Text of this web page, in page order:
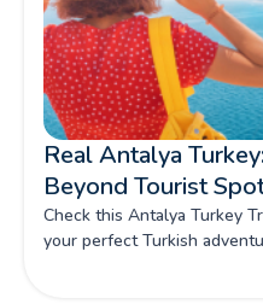
Real Antalya
Beyond Tourist
Check this Antalya Turkey
your perfect Turkish